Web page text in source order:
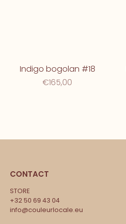
Indigo bogolan #18
€165,00
CONTACT
STORE
+32 50 69 43 04
info@couleurlocale.eu